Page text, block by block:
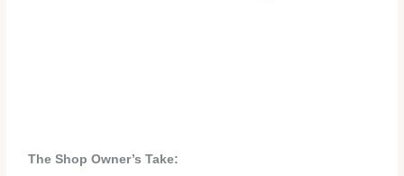
The Shop Owner’s Take: